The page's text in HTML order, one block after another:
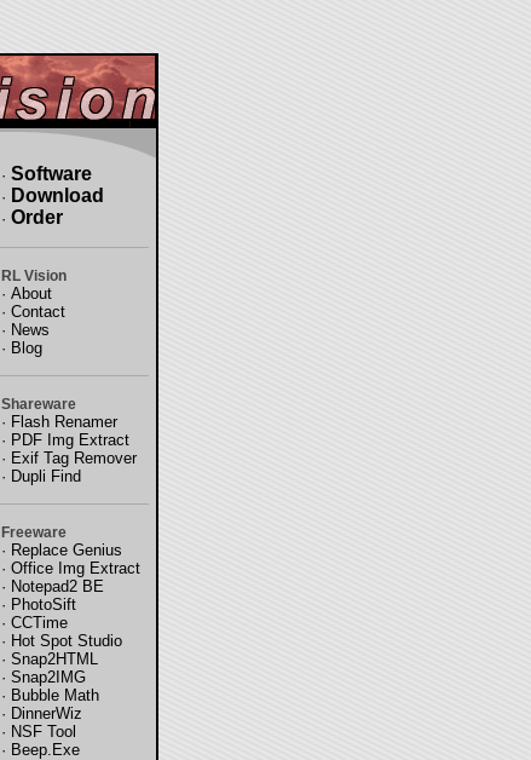
· Software
· Download
· Order
RL Vision
· About
· Contact
· News
· Blog
Shareware
· Flash Renamer
· PDF Img Extract
· Exif Tag Remover
· Dupli Find
Freeware
· Replace Genius
· Office Img Extract
· Notepad2 BE
· PhotoSift
· CCTime
· Hot Spot Studio
· Snap2HTML
· Snap2IMG
· Bubble Math
· DinnerWiz
· NSF Tool
· Beep.Exe